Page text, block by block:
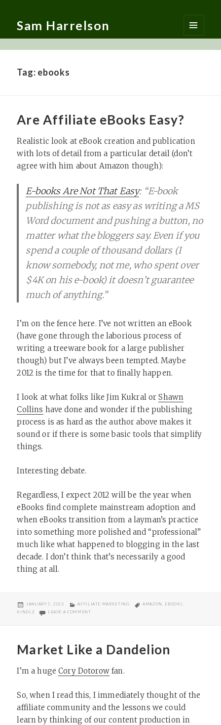
Sam Harrelson
MENU
AND
Tag: ebooks
Are Affiliate eBooks Easy?
Realistic look at eBook creation and publication
with lots of detail from a particular detail (don’t
agree with him about Amazon though):
E-books Are Not That Easy: “E-book
publishing is not as easy as writing a MS
Word document and pushing a button, no
matter what the bloggers say. Even if you
spend a couple of thousand dollars (I
know somebody, not me, who spent over
$4K on his e-book) it doesn’t guarantee
much of anything.”
I’m on the fence here. I’ve not written an eBook
(have gone through the laborious process of
writing a treeware book for a large publisher
though) but I’ve always been tempted. Maybe
2012 is the time for that to finally happen.
I look at what folks like Jim Kukral orShawn
Collins have done and wonder if the publishing
process is as hard as the author above makes it
sound or if there is some basic tools that simplify
things.
Interesting debate.
Regardless, I expect 2012 will be the year when
eBooks find complete mainstream adoption and
when eBooks transition from a layman’s practice
into something more polished and “professional”
much like what happened to blogging in the last
decade. I don’t think that’s necessarily a good
thing at all.
POSTED
JANUARY 5, 2012 CATEGORIES
AFFILIATE MARKETING TAGS
AMAZON EBOOKS
KINDLE
LEAVE A COMMENTON ARE AFFILIATE EBOOKS EASY?
Market Like a Dandelion
I’m a hugeCory Dotorowfan.
So, when I read this, I immediately thought of the
affiliate community and the lessons we could
learn by thinking of our content production in